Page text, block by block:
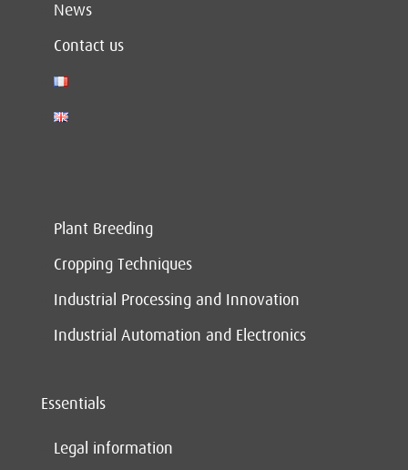
News
Contact us
Plant Breeding
Cropping Techniques
Industrial Processing and Innovation
Industrial Automation and Electronics
Essentials
Legal information